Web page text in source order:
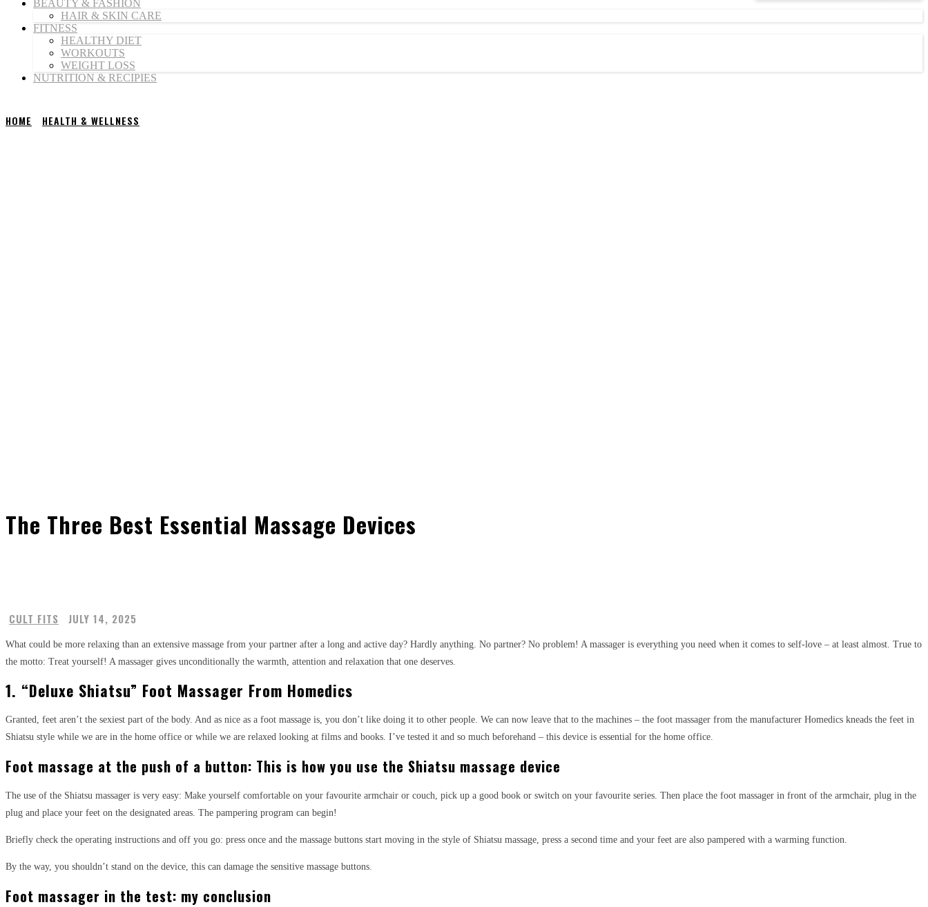
BEAUTY & FASHION
HAIR & SKIN CARE
FITNESS
HEALTHY DIET
WORKOUTS
WEIGHT LOSS
NUTRITION & RECIPIES
HOME HEALTH & WELLNESS
The Three Best Essential Massage Devices
CULT FITS JULY 14, 2025
What could be more relaxing than an extensive massage from your partner after a long and active day? Hardly anything. No partner? No problem! A massager is everything you need when it comes to self-love – at least almost. True to
the motto: Treat yourself! A massager gives unconditionally the warmth, attention and relaxation that one deserves.
1. “Deluxe Shiatsu” Foot Massager From Homedics
Granted, feet aren’t the sexiest part of the body. And as nice as a foot massage is, you don’t like doing it to other people. We can now leave that to the machines – the foot massager from the manufacturer Homedics kneads the feet in
Shiatsu style while we are in the home office or while we are relaxed looking at films and books. I’ve tested it and so much beforehand – this device is essential for the home office.
Foot massage at the push of a button: This is how you use the Shiatsu massage device
The use of the Shiatsu massager is very easy: Make yourself comfortable on your favourite armchair or couch, pick up a good book or switch on your favourite series. Then place the foot massager in front of the armchair, plug in the
plug and place your feet on the designated areas. The pampering program can begin!
Briefly check the operating instructions and off you go: press once and the massage buttons start moving in the style of Shiatsu massage, press a second time and your feet are also pampered with a warming function.
By the way, you shouldn’t stand on the device, this can damage the sensitive massage buttons.
Foot massager in the test: my conclusion